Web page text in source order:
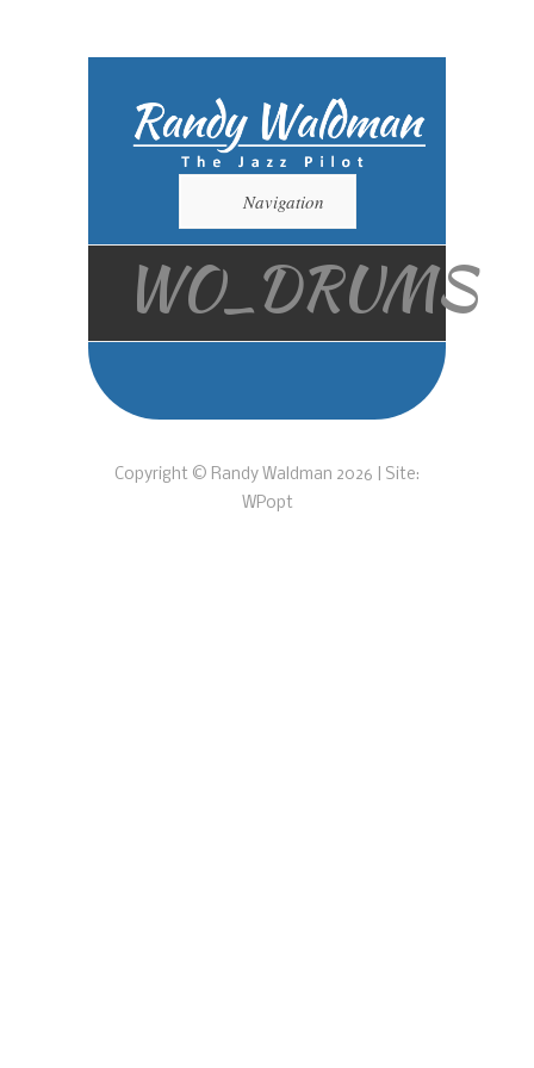
Navigation
WO_DRUMS
Copyright © Randy Waldman 2026 | Site:
WPopt